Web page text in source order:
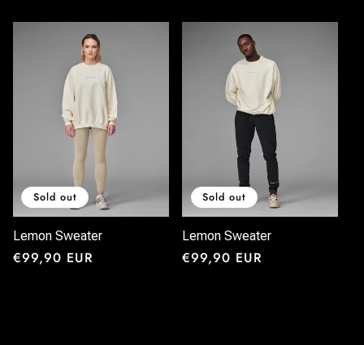
Sold out
Lemon Sweater
Regular
€99,90 EUR
Sold out
Lemon Sweater
Regular
€99,90 EUR